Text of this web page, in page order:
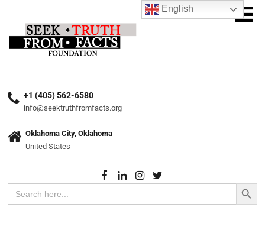
+1 (405) 562-6580
info@seektruthfromfacts.org
Oklahoma City, Oklahoma
United States
Search
for:
Search Button
English